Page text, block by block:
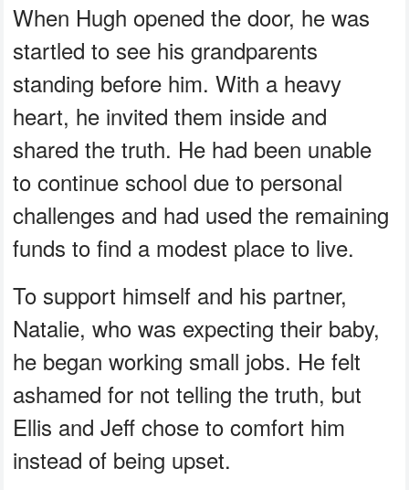
When Hugh opened the door, he was
startled to see his grandparents
standing before him. With a heavy
heart, he invited them inside and
shared the truth. He had been unable
to continue school due to personal
challenges and had used the remaining
funds to find a modest place to live.
To support himself and his partner,
Natalie, who was expecting their baby,
he began working small jobs. He felt
ashamed for not telling the truth, but
Ellis and Jeff chose to comfort him
instead of being upset.